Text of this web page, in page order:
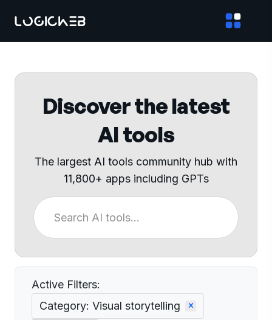
Discover the latest
AI tools
The largest AI tools community hub with
11,800+ apps including GPTs
Active Filters:
Category: Visual storytelling